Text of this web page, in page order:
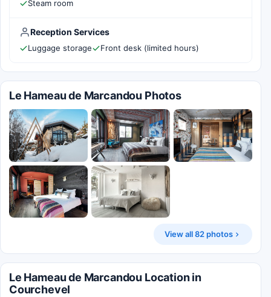
Steam room
Reception Services
Luggage storage Front desk (limited hours)
Le Hameau de Marcandou Photos
View all 82 photos
Le Hameau de Marcandou Location in
Courchevel